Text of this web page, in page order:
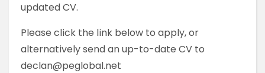
updated CV.
Please click the link below to apply, or
alternatively send an up-to-date CV to
declan@peglobal.net